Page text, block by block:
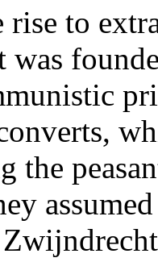
rise to
was
the